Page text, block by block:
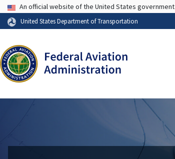
USA Banner
An official website of the United States government
United States Department of Transportation